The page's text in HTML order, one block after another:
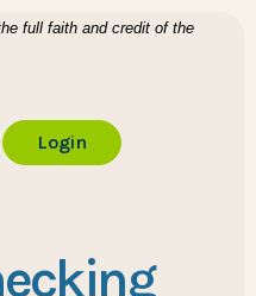
or higher to view .pdf
full faith and credit of the
SiteLoginto Online Banking